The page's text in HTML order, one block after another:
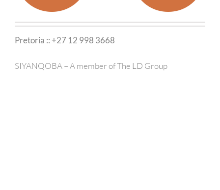
Pretoria :: +27 12 998 3668
SIYANQOBA – A member of The LD Group